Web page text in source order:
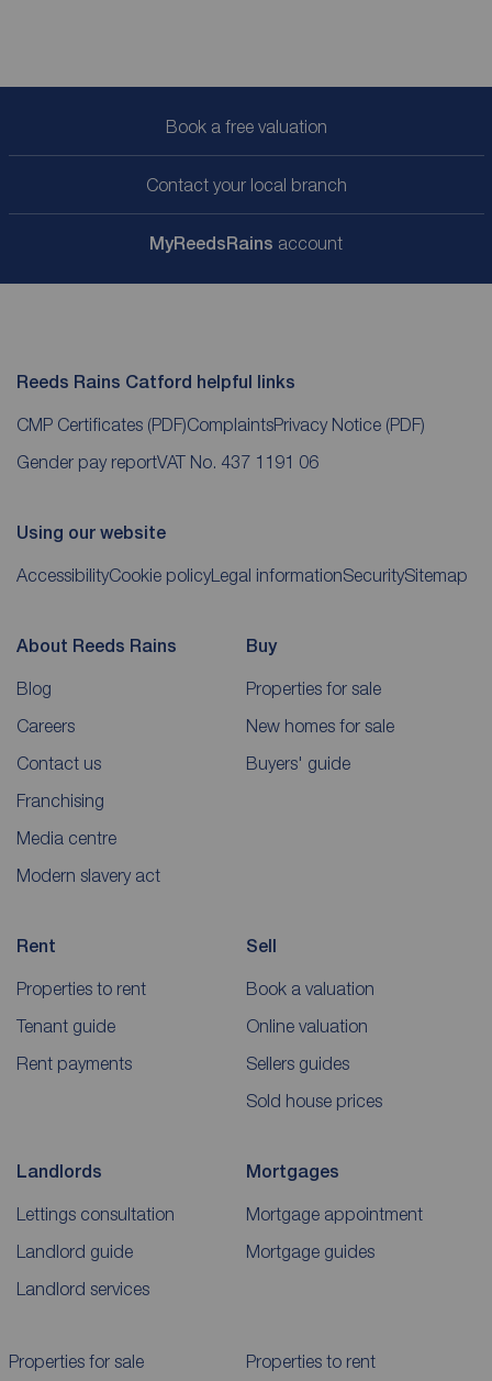
Book a free valuation
Contact your local branch
MyReedsRains account
Reeds Rains Catford helpful links
CMP Certificates (PDF)ComplaintsPrivacy Notice (PDF)
Gender pay reportVAT No. 437 1191 06
Using our website
AccessibilityCookie policyLegal informationSecuritySitemap
About Reeds Rains
Blog
Careers
Contact us
Franchising
Media centre
Modern slavery act
Buy
Properties for sale
New homes for sale
Buyers' guide
Rent
Properties to rent
Tenant guide
Rent payments
Sell
Book a valuation
Online valuation
Sellers guides
Sold house prices
Landlords
Lettings consultation
Landlord guide
Landlord services
Mortgages
Mortgage appointment
Mortgage guides
Properties for sale Properties to rent